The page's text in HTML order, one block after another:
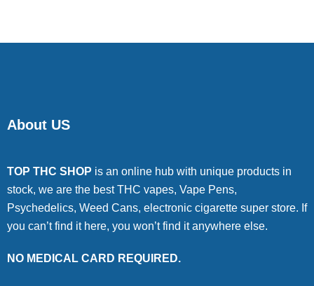
About US
TOP THC SHOP is an online hub with unique products in
stock, we are the best THC vapes, Vape Pens,
Psychedelics, Weed Cans, electronic cigarette super store. If
you can’t find it here, you won’t find it anywhere else.
NO MEDICAL CARD REQUIRED.